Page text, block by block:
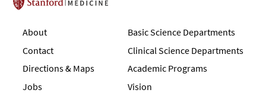
Stanford School of Medicine
About
Contact
Directions & Maps
Jobs
Basic Science Departments
Clinical Science Departments
Academic Programs
Vision